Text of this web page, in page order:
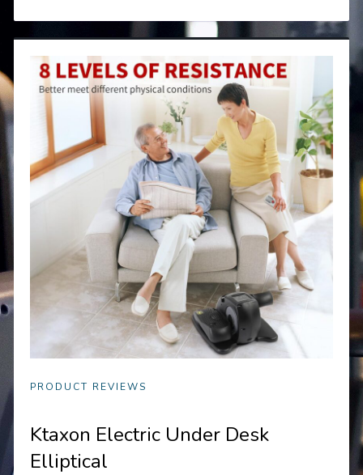
PRODUCT REVIEWS
Ktaxon Electric Under Desk
Elliptical